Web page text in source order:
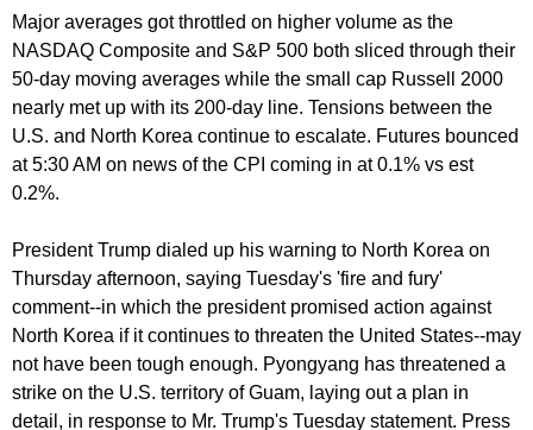
Major averages got throttled on higher volume as the
NASDAQ Composite and S&P 500 both sliced through their
50-day moving averages while the small cap Russell 2000
nearly met up with its 200-day line. Tensions between the
U.S. and North Korea continue to escalate. Futures bounced
at 5:30 AM on news of the CPI coming in at 0.1% vs est
0.2%.
President Trump dialed up his warning to North Korea on
Thursday afternoon, saying Tuesday's 'fire and fury'
comment--in which the president promised action against
North Korea if it continues to threaten the United States--may
not have been tough enough. Pyongyang has threatened a
strike on the U.S. territory of Guam, laying out a plan in
detail, in response to Mr. Trump's Tuesday statement. Press